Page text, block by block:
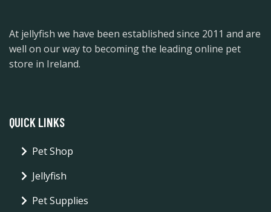
At jellyfish we have been established since 2011 and are
well on our way to becoming the leading online pet
store in Ireland.
QUICK LINKS
Pet Shop
Jellyfish
Pet Supplies